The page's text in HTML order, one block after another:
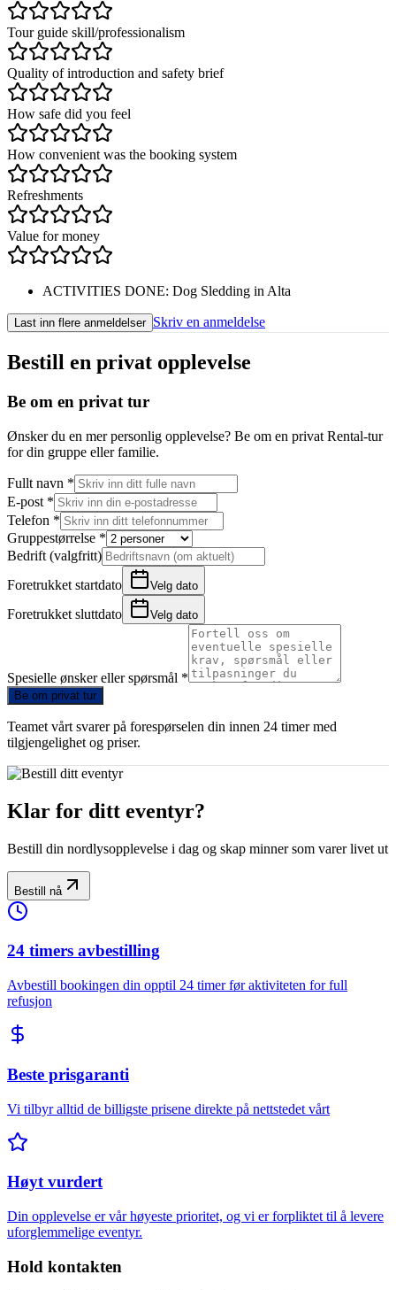
Tour guide skill/professionalism
Quality of introduction and safety brief
How safe did you feel
How convenient was the booking system
Refreshments
Value for money
ACTIVITIES DONE: Dog Sledding in Alta
Last inn flere anmeldelser Skriv en anmeldelse
Bestill en privat opplevelse
Be om en privat tur
Ønsker du en mer personlig opplevelse? Be om en privat Rental-tur
for din gruppe eller familie.
Fullt navn *
E-post *
Telefon *
Gruppestørrelse *
Bedrift (valgfritt)
Foretrukket startdato
Velg dato
Foretrukket sluttdato Velg dato
Spesielle ønsker eller spørsmål *
Be om privat tur
Teamet vårt svarer på forespørselen din innen 24 timer med
tilgjengelighet og priser.
Klar for ditt eventyr?
Bestill din nordlysopplevelse i dag og skap minner som varer livet ut
Bestill nå
24 timers avbestilling
Avbestill bookingen din opptil 24 timer før aktiviteten for full
refusjon
Beste prisgaranti
Vi tilbyr alltid de billigste prisene direkte på nettstedet vårt
Høyt vurdert
Din opplevelse er vår høyeste prioritet, og vi er forpliktet til å levere
uforglemmelige eventyr.
Hold kontakten